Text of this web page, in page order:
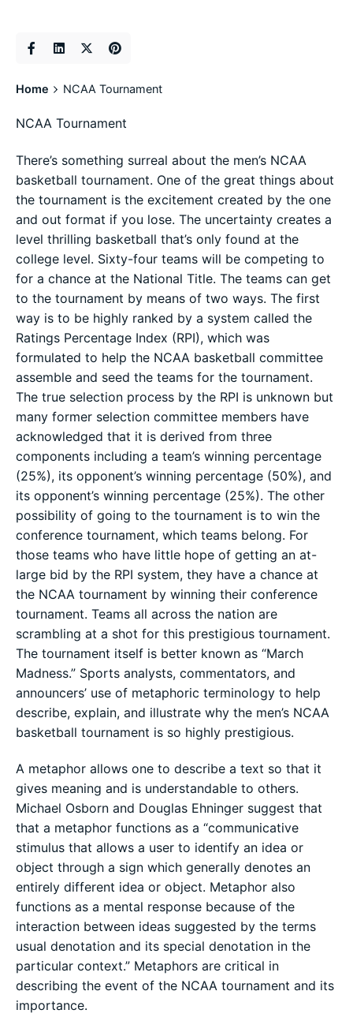
Home NCAA Tournament
NCAA Tournament
There’s something surreal about the men’s NCAA
basketball tournament. One of the great things about
the tournament is the excitement created by the one
and out format if you lose. The uncertainty creates a
level thrilling basketball that’s only found at the
college level. Sixty-four teams will be competing to
for a chance at the National Title. The teams can get
to the tournament by means of two ways. The first
way is to be highly ranked by a system called the
Ratings Percentage Index (RPI), which was
formulated to help the NCAA basketball committee
assemble and seed the teams for the tournament.
The true selection process by the RPI is unknown but
many former selection committee members have
acknowledged that it is derived from three
components including a team’s winning percentage
(25%), its opponent’s winning percentage (50%), and
its opponent’s winning percentage (25%). The other
possibility of going to the tournament is to win the
conference tournament, which teams belong. For
those teams who have little hope of getting an at-
large bid by the RPI system, they have a chance at
the NCAA tournament by winning their conference
tournament. Teams all across the nation are
scrambling at a shot for this prestigious tournament.
The tournament itself is better known as “March
Madness.” Sports analysts, commentators, and
announcers’ use of metaphoric terminology to help
describe, explain, and illustrate why the men’s NCAA
basketball tournament is so highly prestigious.
A metaphor allows one to describe a text so that it
gives meaning and is understandable to others.
Michael Osborn and Douglas Ehninger suggest that
that a metaphor functions as a “communicative
stimulus that allows a user to identify an idea or
object through a sign which generally denotes an
entirely different idea or object. Metaphor also
functions as a mental response because of the
interaction between ideas suggested by the terms
usual denotation and its special denotation in the
particular context.” Metaphors are critical in
describing the event of the NCAA tournament and its
importance.